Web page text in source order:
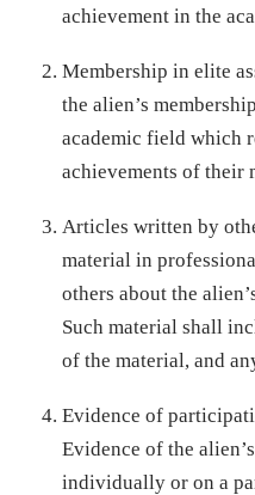
achievement in the
Membership in elite
the alien’s
academic field which
achievements of their
Articles written by
material in
others about the
Such material shall
of the material, and
Evidence of
Evidence of the
individually or on a